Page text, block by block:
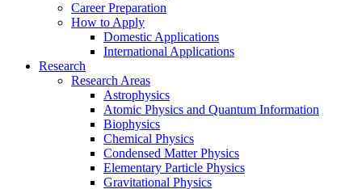
Career Preparation
How to Apply
Domestic Applications
International Applications
Research
Research Areas
Astrophysics
Atomic Physics and Quantum Information
Biophysics
Chemical Physics
Condensed Matter Physics
Elementary Particle Physics
Gravitational Physics